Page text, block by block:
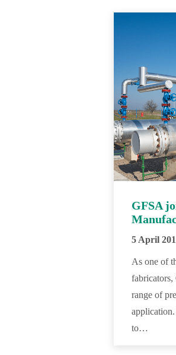
GFSA
5 April
As one of
fabricators,
range of
to…